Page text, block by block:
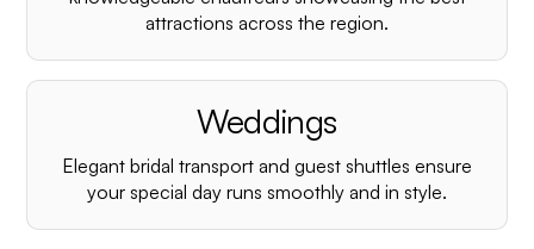
attractions across the region.
Weddings
Elegant bridal transport and guest shuttles ensure
your special day runs smoothly and in style.